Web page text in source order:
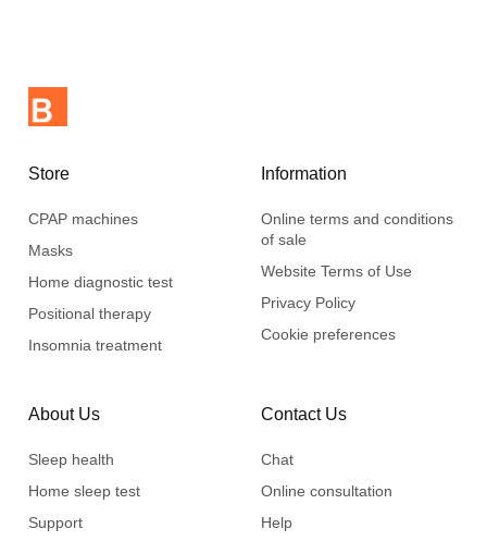
Memory foam adapts to various body positions and reduces
pressure points.
layer in the centre to adjust the height to 12,7 cm or 10,2 cm.
Dimensions : 61 cm x 33 cm (24" x 13")
Deluxe pillowcase made of 100% cotton, easy to clean
included.
Store
CPAP machines
Masks
Home diagnostic test
Positional therapy
Insomnia treatment
Information
Online terms and conditions
of sale
Website Terms of Use
Privacy Policy
Cookie preferences
About Us
Sleep health
Home sleep test
Support
Contact Us
Chat
Online consultation
Help